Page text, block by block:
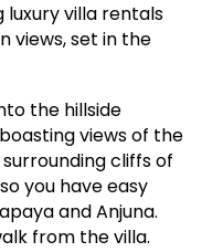
luxury villa rentals
views, set in the
the hillside
views of the
cliffs of
you have easy
and Anjuna.
from the villa.